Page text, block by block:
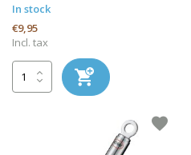
In stock
€9,95
Incl. tax